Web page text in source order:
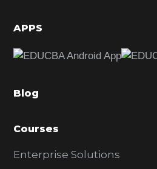
d
b
r
APPS
Blog
Courses
Enterprise Solutions